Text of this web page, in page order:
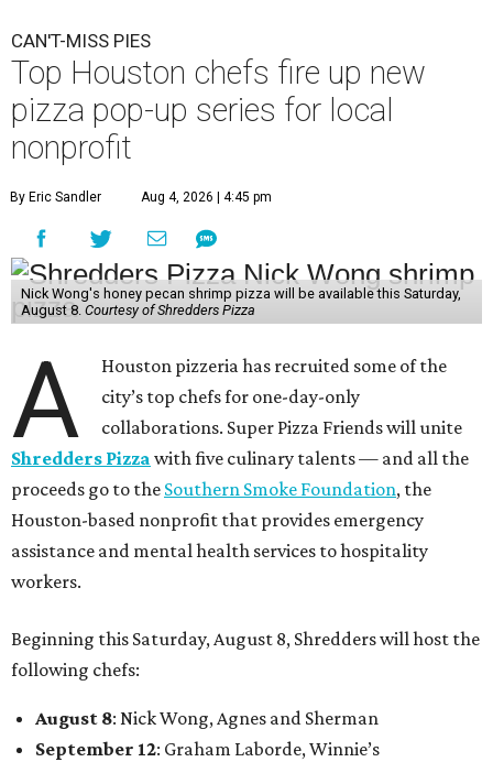
CAN'T-MISS PIES
Top Houston chefs fire up new
pizza pop-up series for local
nonprofit
By Eric Sandler Aug 4, 2026 | 4:45 pm
Nick Wong's honey pecan shrimp pizza will be available this Saturday,
August 8. Courtesy of Shredders Pizza
A
Houston pizzeria has recruited some of the
city’s top chefs for one-day-only
collaborations. Super Pizza Friends will unite
Shredders Pizza with five culinary talents — and all the
proceeds go to the Southern Smoke Foundation, the
Houston-based nonprofit that provides emergency
assistance and mental health services to hospitality
workers.
Beginning this Saturday, August 8, Shredders will host the
following chefs:
August 8: Nick Wong, Agnes and Sherman
September 12: Graham Laborde, Winnie’s